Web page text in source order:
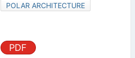
POLAR ARCHITECTURE
PDF